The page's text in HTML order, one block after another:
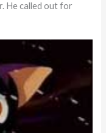
He called out for